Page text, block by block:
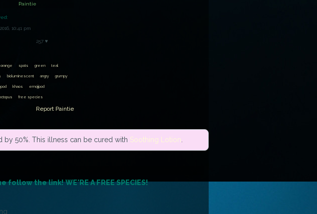
Paintie
10:41 pm
257 ♥
orange spots green teal
bioluminescent angry grumpy
khaos emojipod
free species
Report Paintie
by 50%. This illness can be cured with Soothing Lotion
the link! WE'RE A FREE SPECIES!